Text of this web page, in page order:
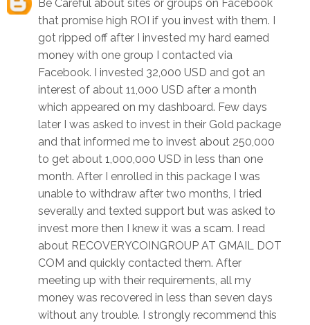
Be Careful about sites or groups on Facebook
that promise high ROI if you invest with them. I
got ripped off after I invested my hard earned
money with one group I contacted via
Facebook. I invested 32,000 USD and got an
interest of about 11,000 USD after a month
which appeared on my dashboard. Few days
later I was asked to invest in their Gold package
and that informed me to invest about 250,000
to get about 1,000,000 USD in less than one
month. After I enrolled in this package I was
unable to withdraw after two months, I tried
severally and texted support but was asked to
invest more then I knew it was a scam. I read
about RECOVERYCOINGROUP AT GMAIL DOT
COM and quickly contacted them. After
meeting up with their requirements, all my
money was recovered in less than seven days
without any trouble. I strongly recommend this